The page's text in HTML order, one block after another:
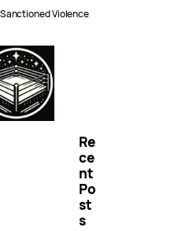
Violence
Re
ce
nt
Po
st
s